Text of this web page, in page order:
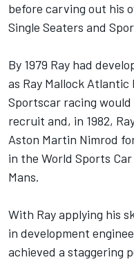
before carving out his
Single Seaters and
By 1979 Ray had
as Ray Mallock
Sportscar racing would
recruit and, in 1982,
Aston Martin Nimrod
in the World Sports
Mans.
With Ray applying his
in development
achieved a staggering